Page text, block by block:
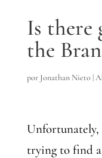
Is there
the
por Jonathan Nieto|
Unfortunately,
trying to find